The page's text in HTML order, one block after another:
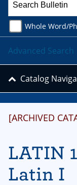
[ARCHIVED
LATIN
Latin I
Whole Word/
Advanced Search
Catalog